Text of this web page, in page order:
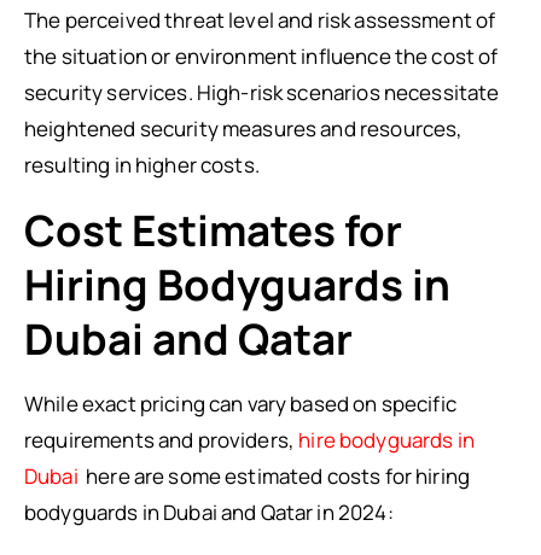
The perceived threat level and risk assessment of
the situation or environment influence the cost of
security services. High-risk scenarios necessitate
heightened security measures and resources,
resulting in higher costs.
Cost Estimates for
Hiring Bodyguards in
Dubai and Qatar
While exact pricing can vary based on specific
requirements and providers, hire bodyguards in
Dubai here are some estimated costs for hiring
bodyguards in Dubai and Qatar in 2024: